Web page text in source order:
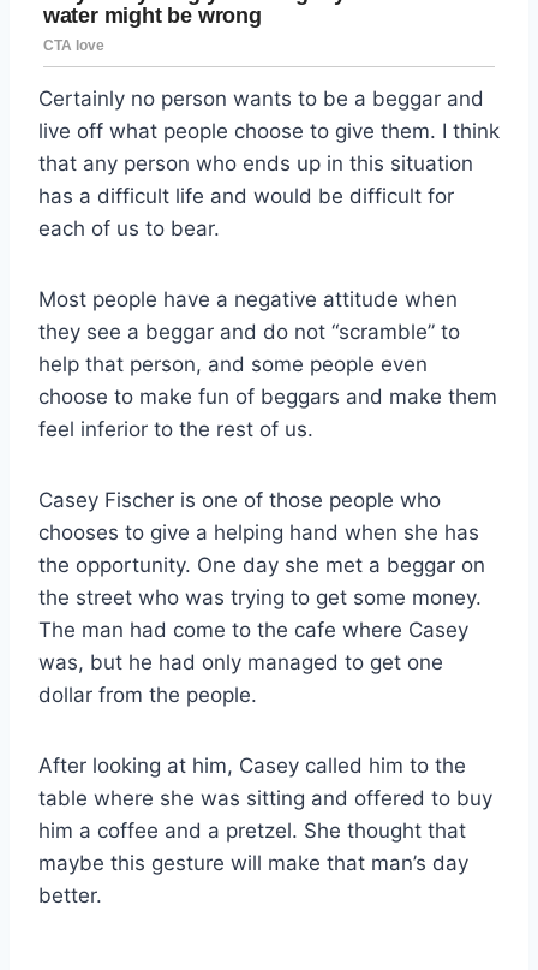
Certainly no person wants to be a beggar and
live off what people choose to give them. I think
that any person who ends up in this situation
has a difficult life and would be difficult for
each of us to bear.
Most people have a negative attitude when
they see a beggar and do not “scramble” to
help that person, and some people even
choose to make fun of beggars and make them
feel inferior to the rest of us.
Casey Fischer is one of those people who
chooses to give a helping hand when she has
the opportunity. One day she met a beggar on
the street who was trying to get some money.
The man had come to the cafe where Casey
was, but he had only managed to get one
dollar from the people.
After looking at him, Casey called him to the
table where she was sitting and offered to buy
him a coffee and a pretzel. She thought that
maybe this gesture will make that man’s day
better.